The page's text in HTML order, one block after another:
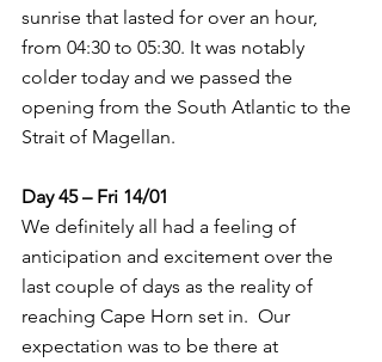
sunrise that lasted for over an hour,
from 04:30 to 05:30. It was notably
colder today and we passed the
opening from the South Atlantic to the
Strait of Magellan.
Day 45 – Fri 14/01
We definitely all had a feeling of
anticipation and excitement over the
last couple of days as the reality of
reaching Cape Horn set in.  Our
expectation was to be there at